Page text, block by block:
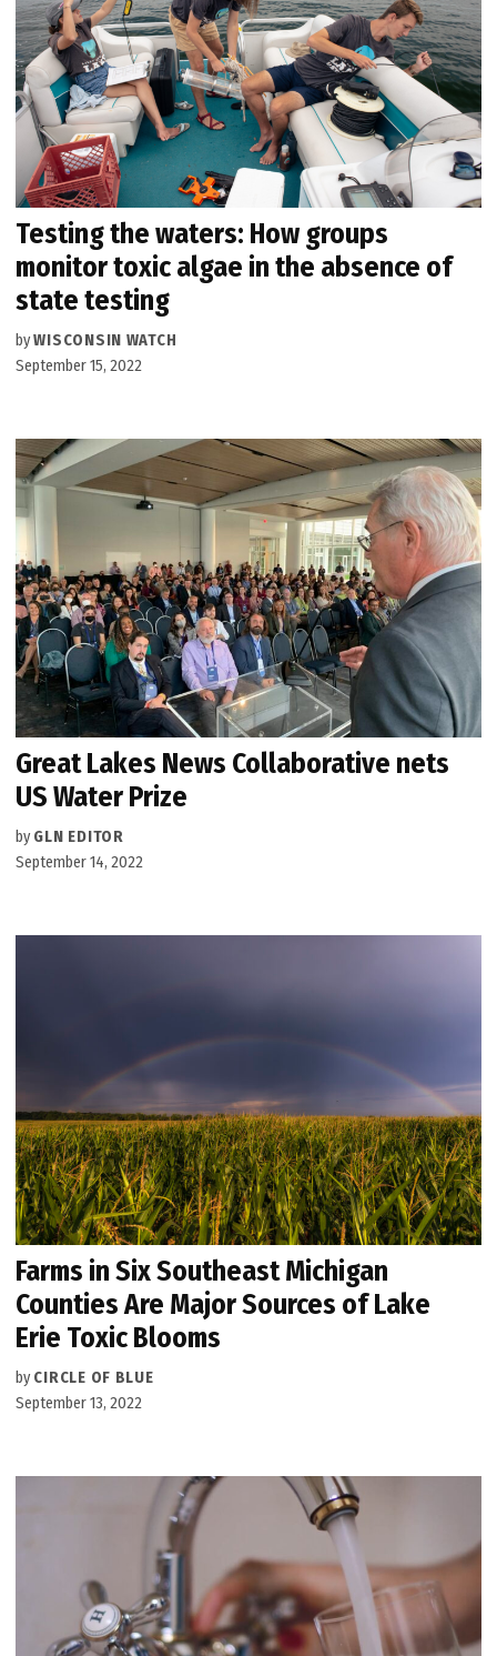
Testing the waters: How groups
monitor toxic algae in the absence of
state testing
byWISCONSIN WATCH
September 15, 2022
Great Lakes News Collaborative nets
US Water Prize
by GLN EDITOR
September 14, 2022
Farms in Six Southeast Michigan
Counties Are Major Sources of Lake
Erie Toxic Blooms
by CIRCLE OF BLUE
September 13, 2022